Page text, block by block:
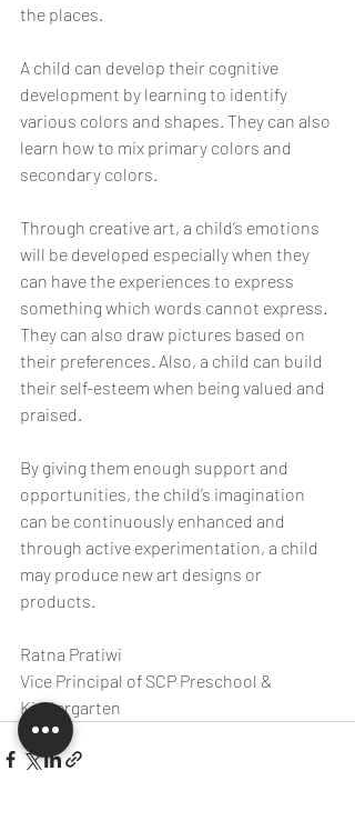
the places.
A child can develop their cognitive
development by learning to identify
various colors and shapes. They can also
learn how to mix primary colors and
secondary colors.
Through creative art, a child’s emotions
will be developed especially when they
can have the experiences to express
something which words cannot express.
They can also draw pictures based on
their preferences. Also, a child can build
their self-esteem when being valued and
praised.
By giving them enough support and
opportunities, the child’s imagination
can be continuously enhanced and
through active experimentation, a child
may produce new art designs or
products.
Ratna Pratiwi
Vice Principal of SCP Preschool &
Kindergarten